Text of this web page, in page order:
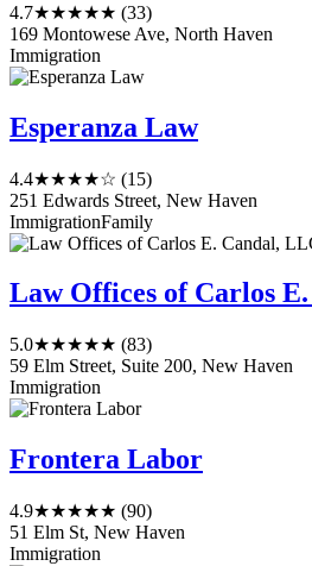
4.7★★★★★ (33)
169 Montowese Ave, North Haven
Immigration
Esperanza Law
4.4★★★★☆ (15)
251 Edwards Street, New Haven
ImmigrationFamily
Law Offices of Carlos
5.0★★★★★ (83)
59 Elm Street, Suite 200, New Haven
Immigration
Frontera Labor
4.9★★★★★ (90)
51 Elm St, New Haven
Immigration